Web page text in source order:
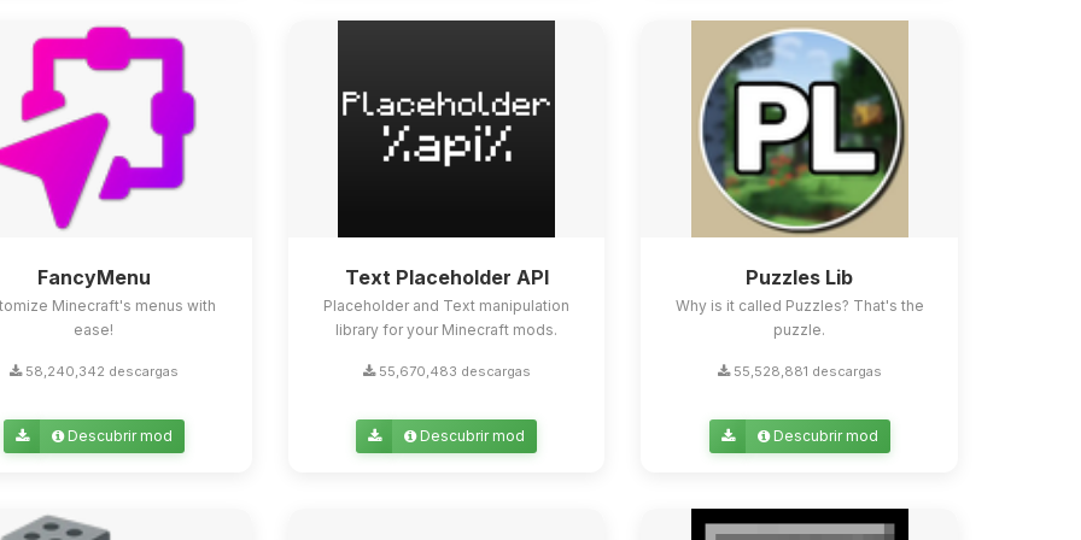
FancyMenu
Minecraft's menus with
ease!
58,240,342 descargas
Descubrir mod
Text Placeholder API
Placeholder and Text manipulation
library for your Minecraft mods.
55,670,483 descargas
Descubrir mod
Puzzles Lib
Why is it called Puzzles? That's the
puzzle.
55,528,881 descargas
Descubrir mod